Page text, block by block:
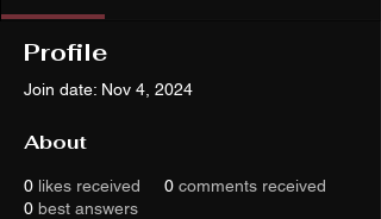
Profile
Join date: Nov 4, 2024
About
0 likes received 0 comments received
0 best answers